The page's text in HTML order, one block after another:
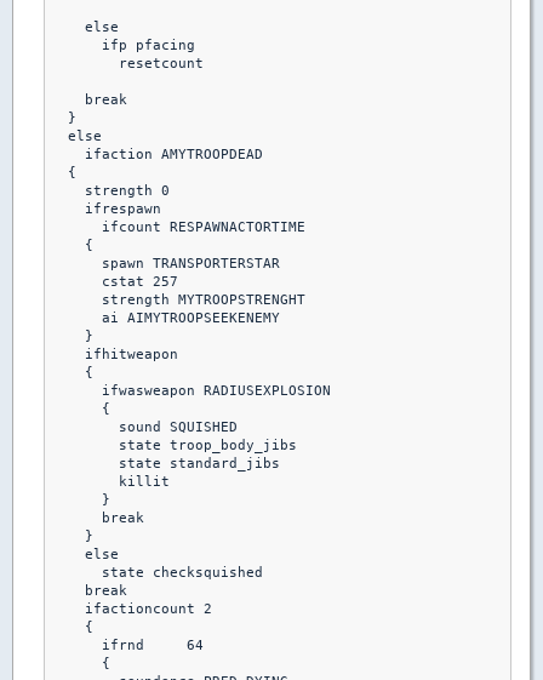
    else
      ifp pfacing
        resetcount
    break
  }
  else
    ifaction AMYTROOPDEAD
  {
    strength 0
    ifrespawn
      ifcount RESPAWNACTORTIME
    {
      spawn TRANSPORTERSTAR
      cstat 257
      strength MYTROOPSTRENGHT
      ai AIMYTROOPSEEKENEMY
    }
    ifhitweapon
    {
      ifwasweapon RADIUSEXPLOSION
      {
        sound SQUISHED
        state troop_body_jibs
        state standard_jibs
        killit
      }
      break
    }
    else
      state checksquished
    break
    ifactioncount 2
    {
      ifrnd	64
      {